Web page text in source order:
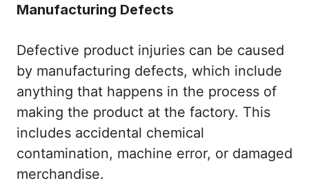
Manufacturing Defects
Defective product injuries can be caused
by manufacturing defects, which include
anything that happens in the process of
making the product at the factory. This
includes accidental chemical
contamination, machine error, or damaged
merchandise.